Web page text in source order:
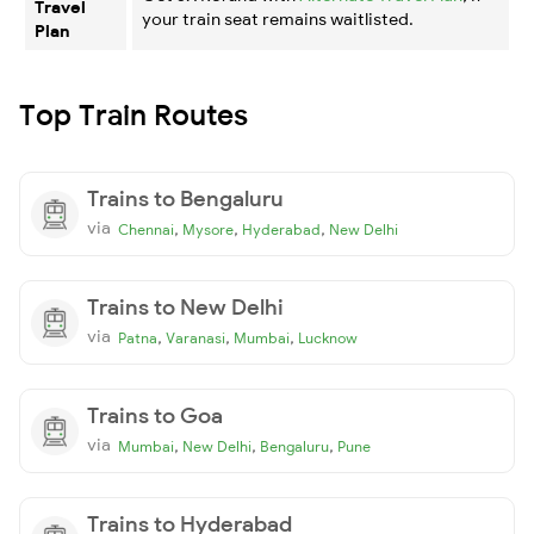
Travel
Plan
your train seat remains waitlisted.
Top Train Routes
Trains to Bengaluru
via Chennai, Mysore, Hyderabad, New Delhi
Trains to New Delhi
via Patna, Varanasi, Mumbai, Lucknow
Trains to Goa
via Mumbai, New Delhi, Bengaluru, Pune
Trains to Hyderabad